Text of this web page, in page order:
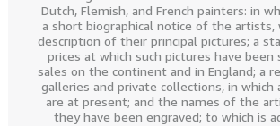
Dutch, Flemish, and French painters: in
a short biographical notice of the artists,
description of their principal pictures; a
prices at which such pictures have been
sales on the continent and in England; a
galleries and private collections, in which
are at present; and the names of the
they have been engraved; to which is